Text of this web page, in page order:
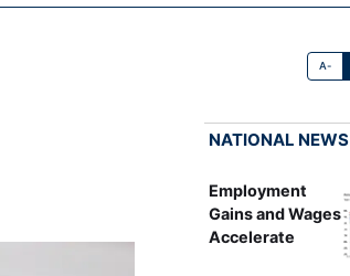
A-
NATIONAL NEWS
Employment
Gains and Wages
Accelerate